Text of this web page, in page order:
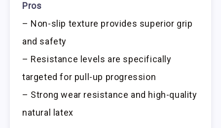
Pros
– Non-slip texture provides superior grip
and safety
– Resistance levels are specifically
targeted for pull-up progression
– Strong wear resistance and high-quality
natural latex